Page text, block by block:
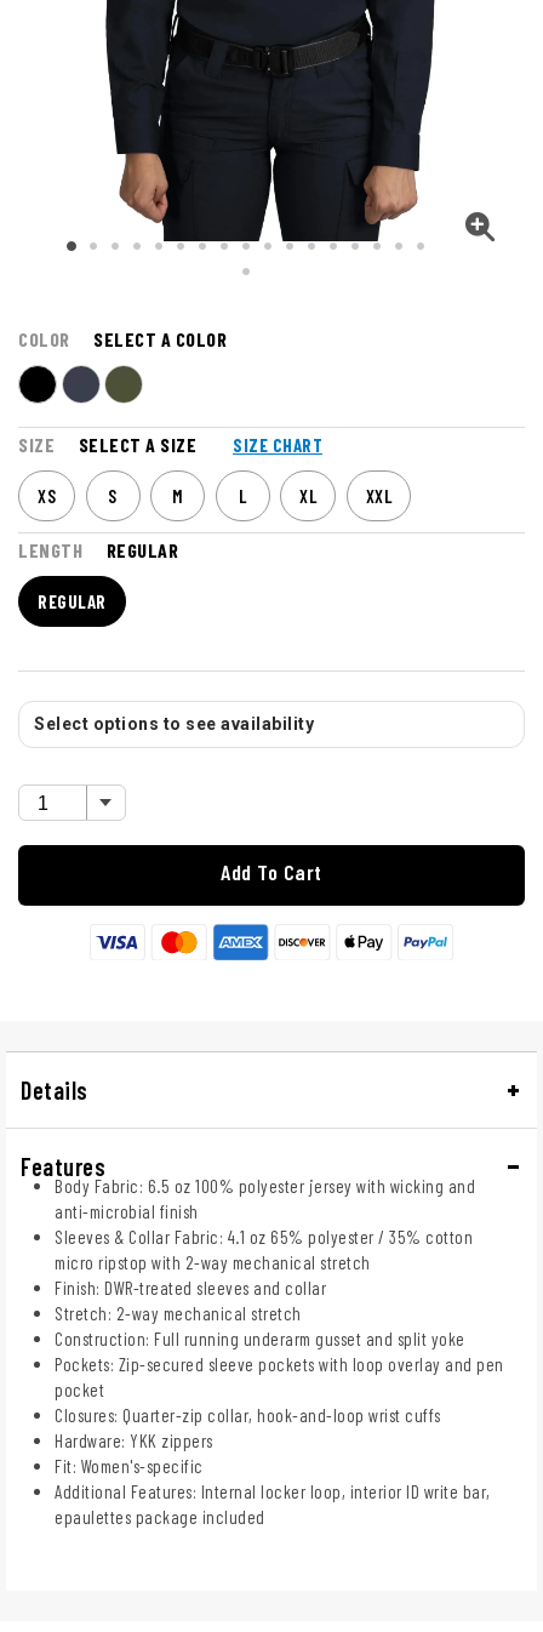
COLOR SELECT A COLOR
SIZE SELECT A SIZE SIZE CHART
XS S M L XL XXL
LENGTH REGULAR
REGULAR
Select options to see availability
Add To Cart
Details
Features
Body Fabric: 6.5 oz 100% polyester jersey with wicking and
anti-microbial finish
Sleeves & Collar Fabric: 4.1 oz 65% polyester / 35% cotton
micro ripstop with 2-way mechanical stretch
Finish: DWR-treated sleeves and collar
Stretch: 2-way mechanical stretch
Construction: Full running underarm gusset and split yoke
Pockets: Zip-secured sleeve pockets with loop overlay and pen
pocket
Closures: Quarter-zip collar, hook-and-loop wrist cuffs
Hardware: YKK zippers
Fit: Women's-specific
Additional Features: Internal locker loop, interior ID write bar,
epaulettes package included